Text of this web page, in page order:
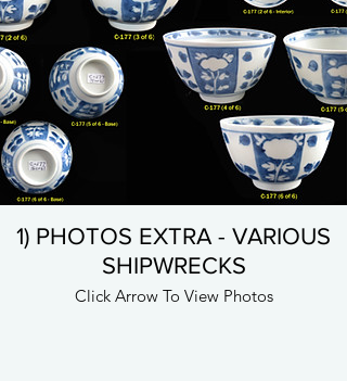
1) PHOTOS EXTRA - VARIOUS
SHIPWRECKS
Click Arrow To View Photos